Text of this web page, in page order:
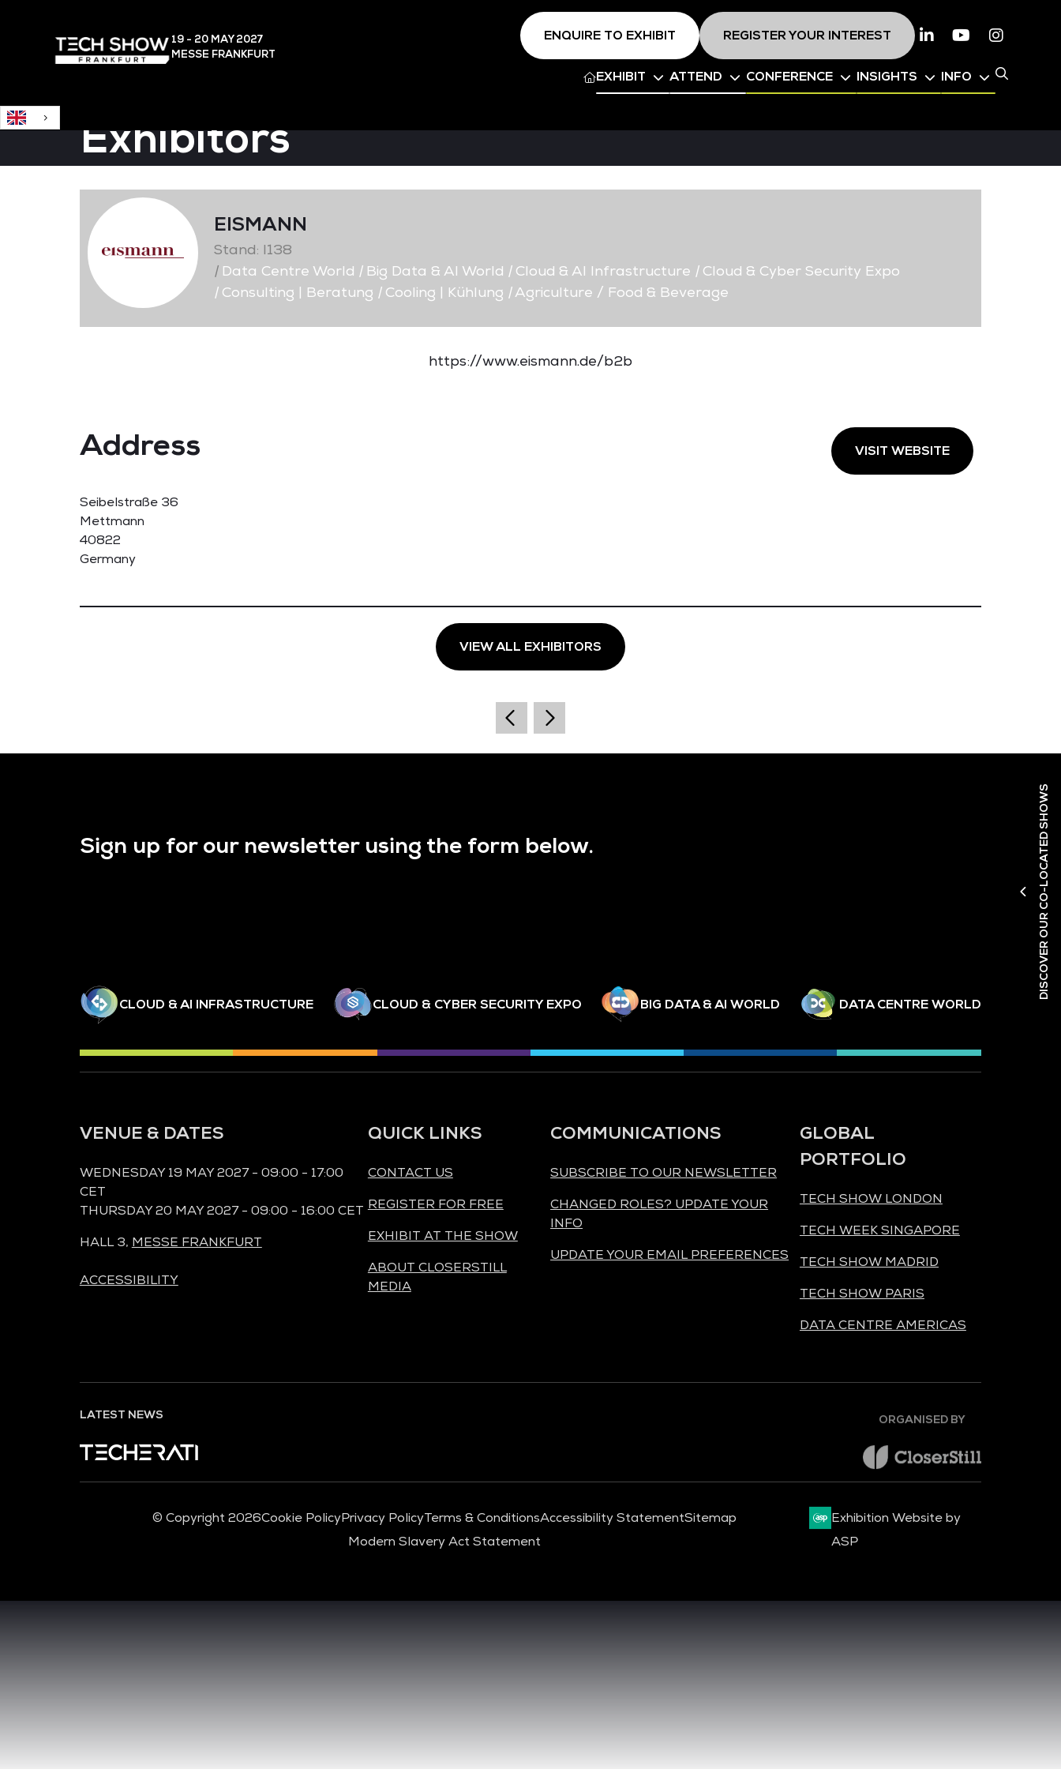
19 - 20 MAY2027
MESSE FRANKFURT
ENQUIRE TO EXHIBIT REGISTER YOUR INTEREST LinkedinYoutube
EXHIBIT ATTEND CONFERENCE INSIGHTS INFO
DISCOVER OUR CO-LOCATED SHOWS
Exhibitors
EISMANN
Stand: I138
|Data Centre World |Big Data & AI World |Cloud & AI Infrastructure |Cloud & Cyber Security Expo
|Consulting | Beratung |Cooling | Kühlung |Agriculture / Food & Beverage
https://www.eismann.de/b2b
Address
Seibelstraße 36
Mettmann
40822
Germany
VISIT WEBSITE
VIEW ALL EXHIBITORS
Sign up for our newsletter using the form below.
CLOUD & AI INFRASTRUCTURE CLOUD & CYBER SECURITY EXPO BIG DATA & AI WORLD DATA CENTRE WORLD
VENUE & DATES
WEDNESDAY 19 MAY 2027 - 09:00 - 17:00
CET
THURSDAY 20 MAY 2027 - 09:00 - 16:00 CET
HALL 3, MESSE FRANKFURT
ACCESSIBILITY
QUICK LINKS
CONTACT US
REGISTER FOR FREE
EXHIBIT AT THE SHOW
ABOUT CLOSERSTILL
MEDIA
COMMUNICATIONS
SUBSCRIBE TO OUR NEWSLETTER
CHANGED ROLES? UPDATE YOUR
INFO
UPDATE YOUR EMAIL PREFERENCES
GLOBAL
PORTFOLIO
TECH SHOW LONDON
TECH WEEK SINGAPORE
TECH SHOW MADRID
TECH SHOW PARIS
DATA CENTRE AMERICAS
LATEST NEWS ORGANISED BY
© Copyright 2026Cookie PolicyPrivacy PolicyTerms & ConditionsAccessibility StatementSitemap
Modern Slavery Act Statement
Exhibition Website by
ASP